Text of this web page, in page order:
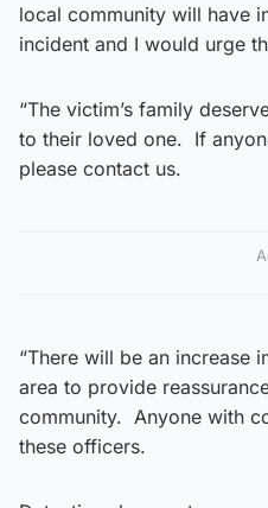
local community will have
incident and I would urge
“The victim’s family
to their loved one. If
please contact us.
“There will be an increase
area to provide
community. Anyone with
these officers.